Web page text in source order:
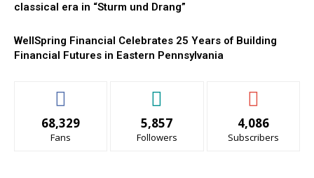
classical era in “Sturm und Drang”
WellSpring Financial Celebrates 25 Years of Building
Financial Futures in Eastern Pennsylvania
68,329
Fans
5,857
Followers
4,086
Subscribers